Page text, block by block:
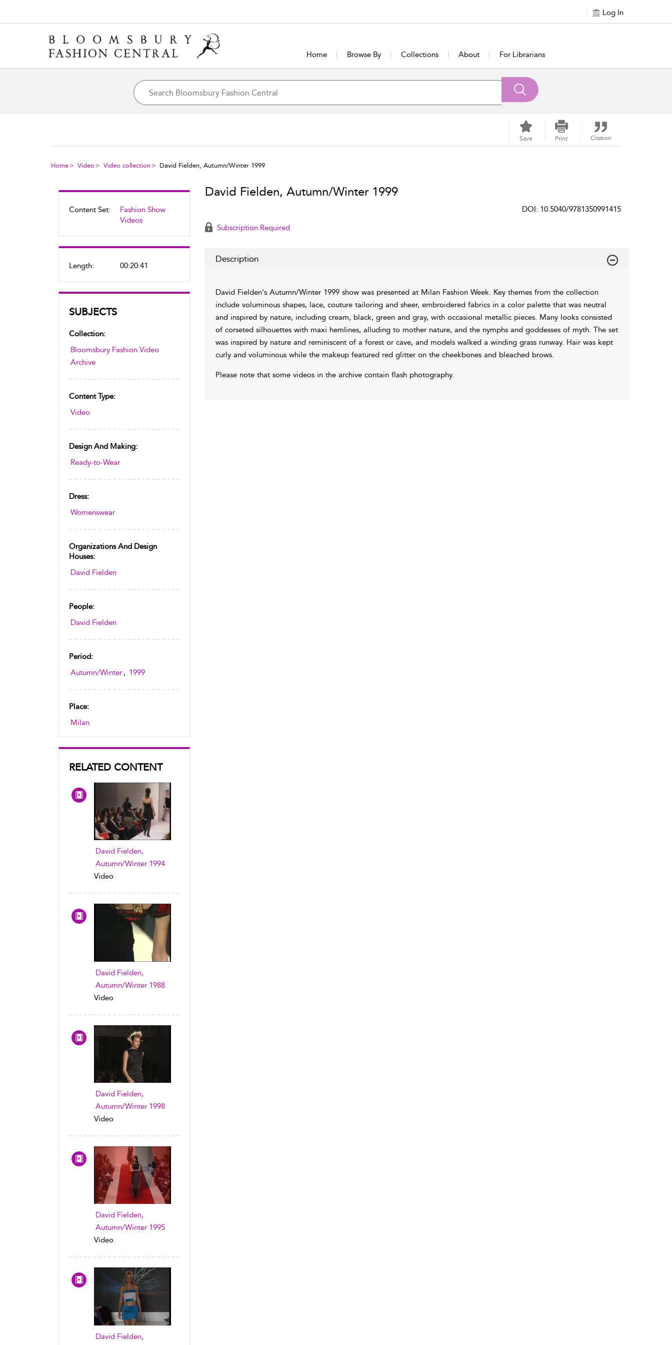
Log In
Home Browse By Collections About For Librarians
Save Print Citation
Home Video Video collection David Fielden, Autumn/Winter 1999
Content Set:
Fashion Show
Videos
Length: 00:20:41
SUBJECTS
Collection:
Bloomsbury Fashion Video
Archive
Content Type:
Video
Design And Making:
Ready-to-Wear
Dress:
Womenswear
Organizations And Design
Houses:
David Fielden
People:
David Fielden
Period:
Autumn/Winter , 1999
Place:
Milan
RELATED CONTENT
David Fielden,
Autumn/Winter 1994
Video
David Fielden,
Autumn/Winter 1988
Video
David Fielden,
Autumn/Winter 1998
Video
David Fielden,
Autumn/Winter 1995
Video
David Fielden,
David Fielden, Autumn/Winter 1999
DOI: 10.5040/9781350991415
Subscription Required
Description
David Fielden's Autumn/Winter 1999 show was presented at Milan Fashion Week. Key themes from the collection
include voluminous shapes, lace, couture tailoring and sheer, embroidered fabrics in a color palette that was neutral
and inspired by nature, including cream, black, green and gray, with occasional metallic pieces. Many looks consisted
of corseted silhouettes with maxi hemlines, alluding to mother nature, and the nymphs and goddesses of myth. The set
was inspired by nature and reminiscent of a forest or cave, and models walked a winding grass runway. Hair was kept
curly and voluminous while the makeup featured red glitter on the cheekbones and bleached brows.
Please note that some videos in the archive contain flash photography.